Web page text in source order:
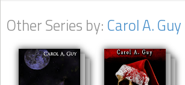
Other Series by: Carol A. Guy